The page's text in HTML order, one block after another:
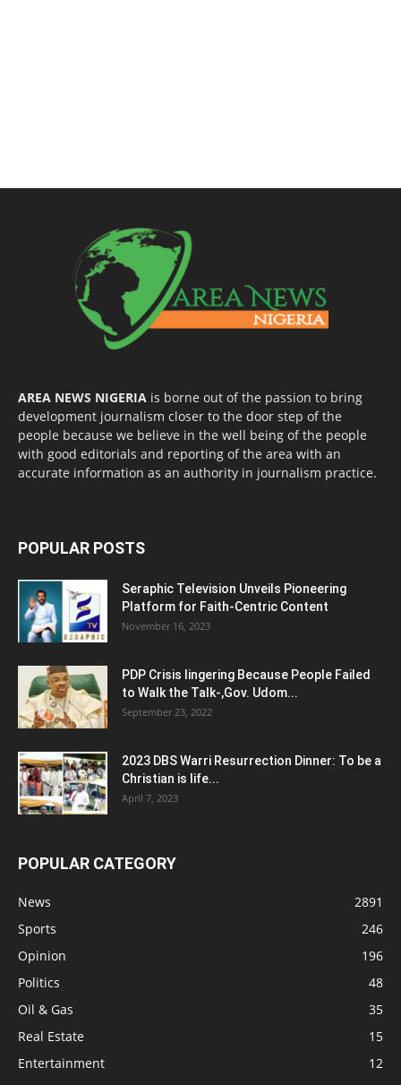
AREA NEWS NIGERIA is borne out of the passion to bring
development journalism closer to the door step of the
people because we believe in the well being of the people
with good editorials and reporting of the area with an
accurate information as an authority in journalism practice.
POPULAR POSTS
Seraphic Television Unveils Pioneering
Platform for Faith-Centric Content
November 16, 2023
PDP Crisis lingering Because People Failed
to Walk the Talk-,Gov. Udom...
September 23, 2022
2023 DBS Warri Resurrection Dinner: To be a
Christian is life...
April 7, 2023
POPULAR CATEGORY
News
2891
Sports
246
Opinion
196
Politics
48
Oil & Gas
35
Real Estate
15
Entertainment
12